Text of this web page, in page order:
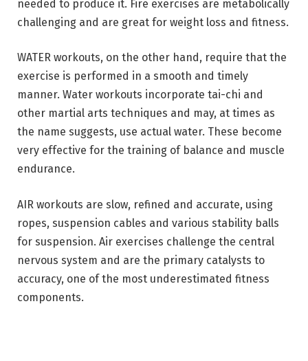
needed to produce it. Fire exercises are metabolically
challenging and are great for weight loss and fitness.
WATER workouts, on the other hand, require that the
exercise is performed in a smooth and timely
manner. Water workouts incorporate tai-chi and
other martial arts techniques and may, at times as
the name suggests, use actual water. These become
very effective for the training of balance and muscle
endurance.
AIR workouts are slow, refined and accurate, using
ropes, suspension cables and various stability balls
for suspension. Air exercises challenge the central
nervous system and are the primary catalysts to
accuracy, one of the most underestimated fitness
components.